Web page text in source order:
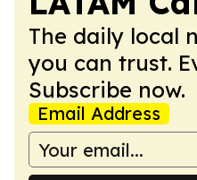
The daily local
you can trust.
Subscribe now.
Email Address